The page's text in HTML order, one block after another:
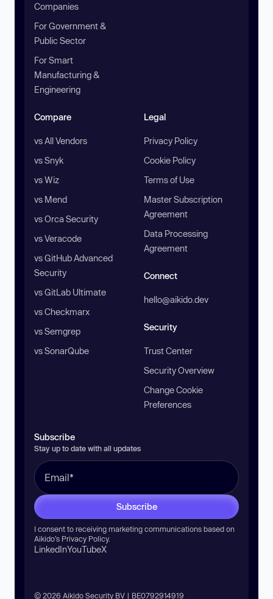
Companies
For Government &
Public Sector
For Smart
Manufacturing &
Engineering
Compare
vs All Vendors
vs Snyk
vs Wiz
vs Mend
vs Orca Security
vs Veracode
vs GitHub Advanced
Security
vs GitLab Ultimate
vs Checkmarx
vs Semgrep
vs SonarQube
Legal
Privacy Policy
Cookie Policy
Terms of Use
Master Subscription
Agreement
Data Processing
Agreement
Connect
hello@aikido.dev
Security
Trust Center
Security Overview
Change Cookie
Preferences
Subscribe
Stay up to date with all updates
Subscribe
I consent to receiving marketing communications based on
Aikido’s Privacy Policy.
LinkedInYouTubeX
© 2026 Aikido Security BV | BE0792914919